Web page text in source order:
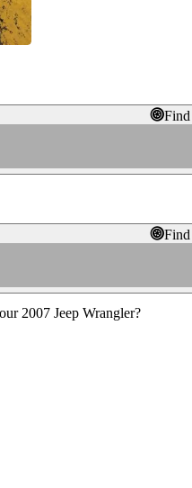
2007 Jeep Wrangler?